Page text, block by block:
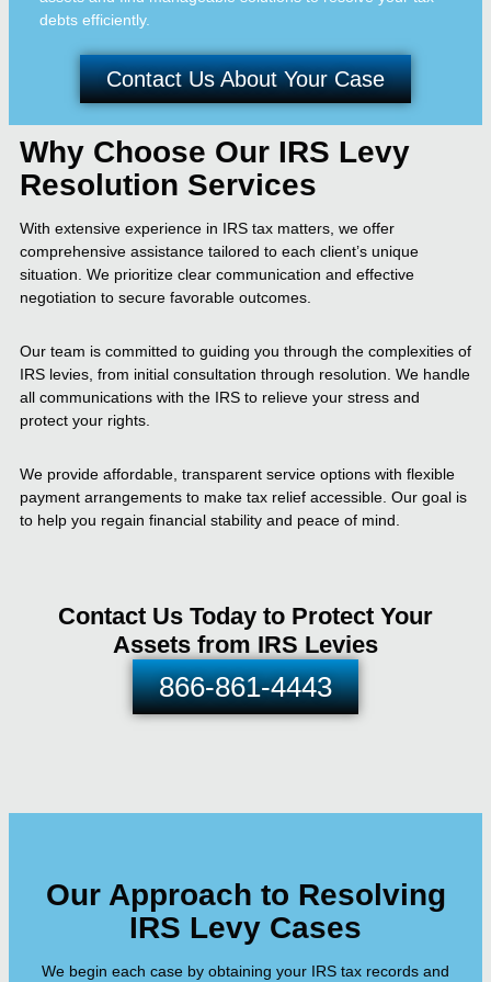
debts efficiently.
Contact Us About Your Case
Why Choose Our IRS Levy
Resolution Services
With extensive experience in IRS tax matters, we offer
comprehensive assistance tailored to each client’s unique
situation. We prioritize clear communication and effective
negotiation to secure favorable outcomes.
Our team is committed to guiding you through the complexities of
IRS levies, from initial consultation through resolution. We handle
all communications with the IRS to relieve your stress and
protect your rights.
We provide affordable, transparent service options with flexible
payment arrangements to make tax relief accessible. Our goal is
to help you regain financial stability and peace of mind.
Contact Us Today to Protect Your
Assets from IRS Levies
866-861-4443
Our Approach to Resolving
IRS Levy Cases
We begin each case by obtaining your IRS tax records and